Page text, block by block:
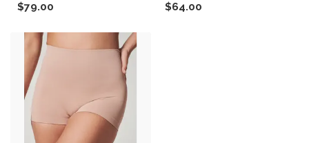
then placing...
$79.00 $64.00